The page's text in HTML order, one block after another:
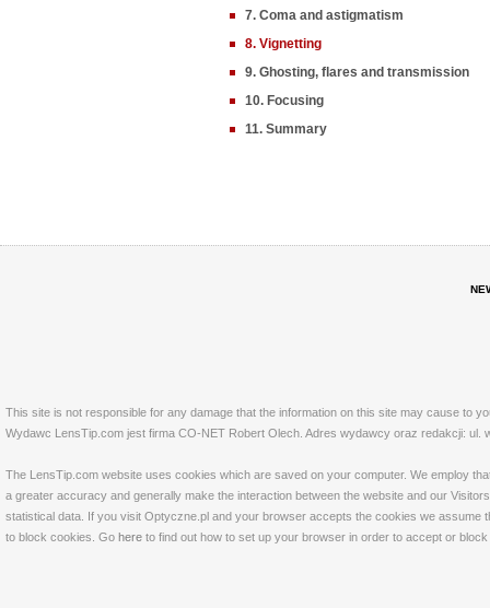
7. Coma and astigmatism
8. Vignetting
9. Ghosting, flares and transmission
10. Focusing
11. Summary
This site is not responsible for any damage that the information on this site may cause to
Wydawc LensTip.com jest firma CO-NET Robert Olech. Adres wydawcy oraz redakcji: ul.
The LensTip.com website uses cookies which are saved on your computer. We employ
a greater accuracy and generally make the interaction between the website and our
statistical data. If you visit Optyczne.pl and your browser accepts the cookies we
to block cookies. Go here to find out how to set up your browser in order to accept or